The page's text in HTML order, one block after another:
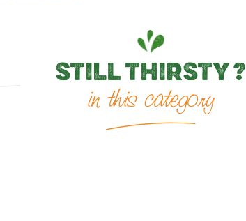
STILL THIRSTY ?
in this category